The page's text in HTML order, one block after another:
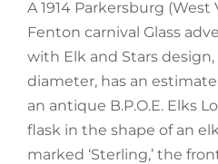
A 1914 Parkersburg
Fenton carnival Glass
with Elk and Stars design,
diameter, has an
an antique B.P.O.E. Elks
flask in the shape of an
marked ‘Sterling,’ the